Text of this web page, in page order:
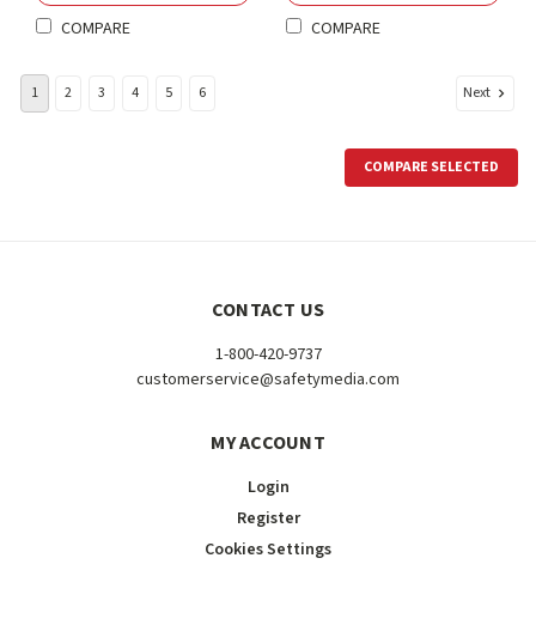
COMPARE COMPARE
1 2 3 4 5 6 Next
COMPARE SELECTED
CONTACT US
1-800-420-9737
customerservice@safetymedia.com
MY ACCOUNT
Login
Register
Cookies Settings